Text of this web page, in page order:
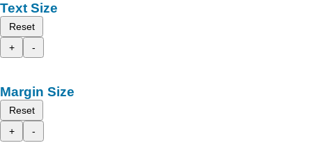
Text Size
Reset
+
-
Margin Size
Reset
+
-